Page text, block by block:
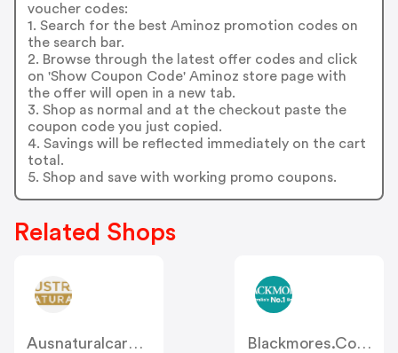
voucher codes:
1. Search for the best Aminoz promotion codes on
the search bar.
2. Browse through the latest offer codes and click
on 'Show Coupon Code' Aminoz store page with
the offer will open in a new tab.
3. Shop as normal and at the checkout paste the
coupon code you just copied.
4. Savings will be reflected immediately on the cart
total.
5. Shop and save with working promo coupons.
Related Shops
Ausnaturalcare.com.au
Blackmores.com.au